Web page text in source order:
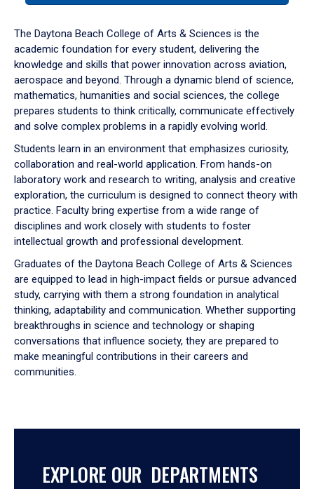
down
arrow
to
The Daytona Beach College of Arts & Sciences is the
academic foundation for every student, delivering the
knowledge and skills that power innovation across aviation,
aerospace and beyond. Through a dynamic blend of science,
mathematics, humanities and social sciences, the college
prepares students to think critically, communicate effectively
and solve complex problems in a rapidly evolving world.
Students learn in an environment that emphasizes curiosity,
collaboration and real-world application. From hands-on
laboratory work and research to writing, analysis and creative
exploration, the curriculum is designed to connect theory with
practice. Faculty bring expertise from a wide range of
disciplines and work closely with students to foster
intellectual growth and professional development.
Graduates of the Daytona Beach College of Arts & Sciences
are equipped to lead in high-impact fields or pursue advanced
study, carrying with them a strong foundation in analytical
thinking, adaptability and communication. Whether supporting
breakthroughs in science and technology or shaping
conversations that influence society, they are prepared to
make meaningful contributions in their careers and
communities.
EXPLORE OUR DEPARTMENTS